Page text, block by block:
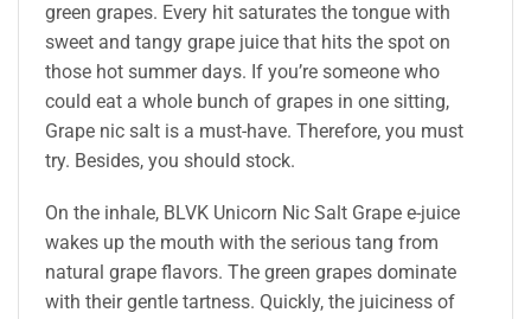
green grapes. Every hit saturates the tongue with
sweet and tangy grape juice that hits the spot on
those hot summer days. If you’re someone who
could eat a whole bunch of grapes in one sitting,
Grape nic salt is a must-have. Therefore, you must
try. Besides, you should stock.
On the inhale, BLVK Unicorn Nic Salt Grape e-juice
wakes up the mouth with the serious tang from
natural grape flavors. The green grapes dominate
with their gentle tartness. Quickly, the juiciness of